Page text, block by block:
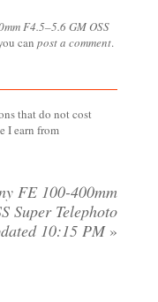
F4.5–5.6 GM OSS
can post a comment.
that do not cost
I earn from
FE 100-400mm
Super Telephoto
10:15 PM »